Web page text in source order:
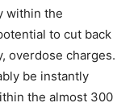
within the
to cut back
overdose charges.
be instantly
the almost 300